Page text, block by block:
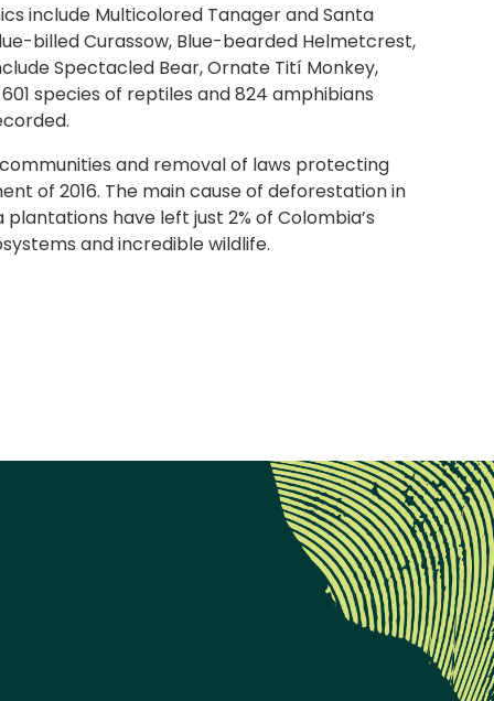
include Multicolored Tanager and Santa
billed Curassow, Blue-bearded Helmetcrest,
Spectacled Bear, Ornate Tití Monkey,
species of reptiles and 824 amphibians
and removal of laws protecting
of 2016. The main cause of deforestation in
have left just 2% of Colombia’s
and incredible wildlife.